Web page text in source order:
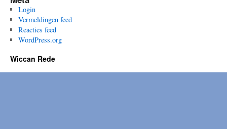
Login
Vermeldingen feed
Reacties feed
WordPress.org
Wiccan Rede